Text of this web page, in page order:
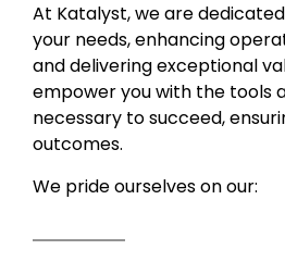
At Katalyst, we are
your needs, enhancing
and delivering exceptional
empower you with the tools
necessary to succeed,
outcomes.
We pride ourselves on our: